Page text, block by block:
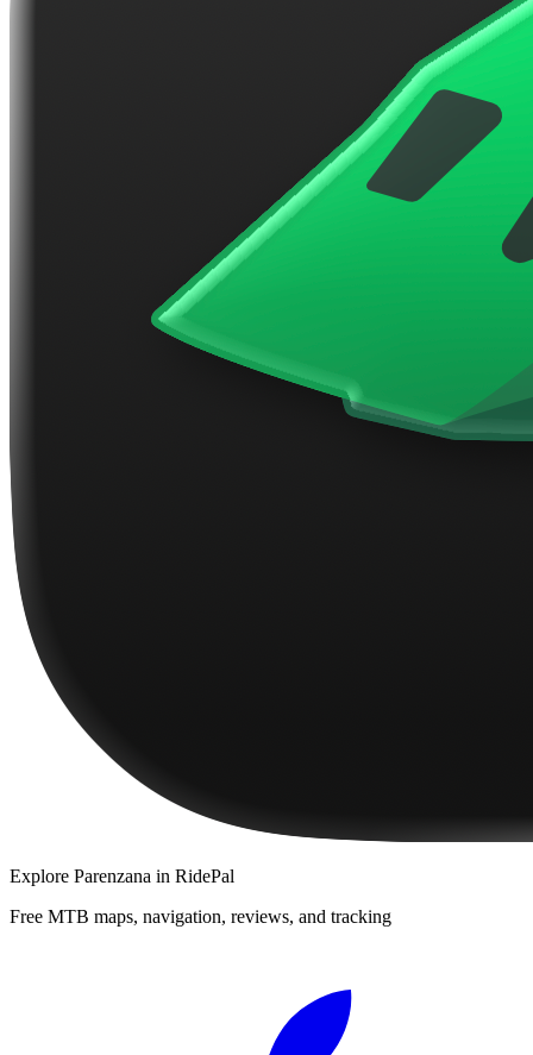
Explore Parenzana in RidePal
Free MTB maps, navigation, reviews, and tracking